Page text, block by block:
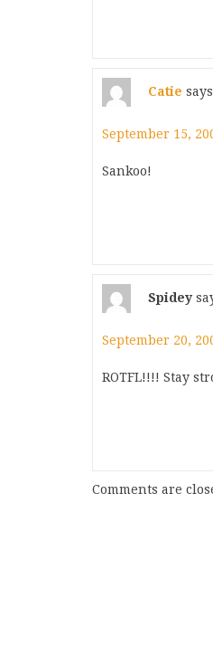
Catie
September 15,
Sankoo!
Spidey
September 20,
ROTFL!!!! Stay
Comments are